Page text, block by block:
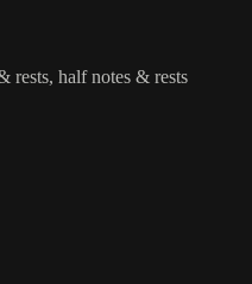
rests, half notes & rests